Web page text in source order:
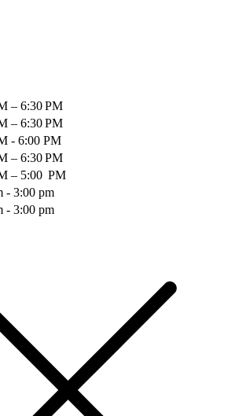
– 6:30 PM
– 6:30 PM
- 6:00 PM
– 6:30 PM
– 5:00 PM
- 3:00 pm
- 3:00 pm